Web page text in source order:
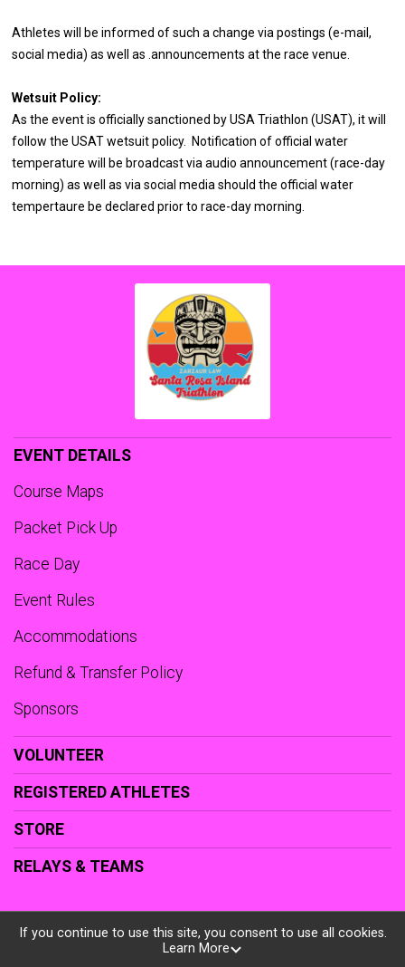
Athletes will be informed of such a change via postings (e-mail,
social media) as well as .announcements at the race venue.
Wetsuit Policy:
As the event is officially sanctioned by USA Triathlon (USAT), it will
follow the USAT wetsuit policy. Notification of official water
temperature will be broadcast via audio announcement (race-day
morning) as well as via social media should the official water
tempertaure be declared prior to race-day morning.
EVENT DETAILS
Course Maps
Packet Pick Up
Race Day
Event Rules
Accommodations
Refund & Transfer Policy
Sponsors
VOLUNTEER
REGISTERED ATHLETES
STORE
RELAYS & TEAMS
Powered by RunSignup, © 2026
If you continue to use this site, you consent to use all cookies.
Learn More